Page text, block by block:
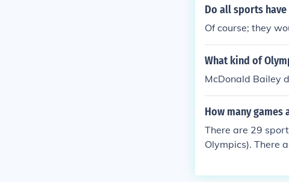
Do all sports
Of course; they
What kind of
McDonald Bailey
How many games
There are 29
Olympics). There